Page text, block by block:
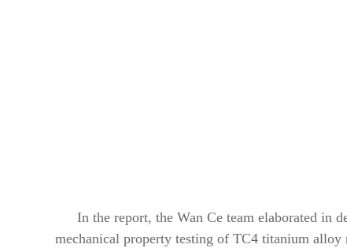
In the report, the Wan Ce team elaborated in
mechanical property testing of TC4 titanium